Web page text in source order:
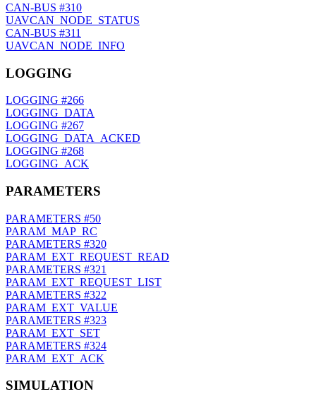
CAN-BUS #310
UAVCAN_NODE_STATUS
CAN-BUS #311
UAVCAN_NODE_INFO
LOGGING
LOGGING #266
LOGGING_DATA
LOGGING #267
LOGGING_DATA_ACKED
LOGGING #268
LOGGING_ACK
PARAMETERS
PARAMETERS #50
PARAM_MAP_RC
PARAMETERS #320
PARAM_EXT_REQUEST_READ
PARAMETERS #321
PARAM_EXT_REQUEST_LIST
PARAMETERS #322
PARAM_EXT_VALUE
PARAMETERS #323
PARAM_EXT_SET
PARAMETERS #324
PARAM_EXT_ACK
SIMULATION